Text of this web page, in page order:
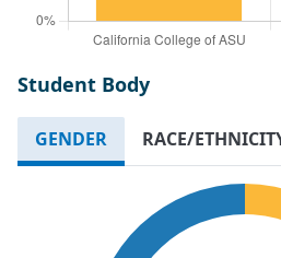
Student Body
GENDER RACE/